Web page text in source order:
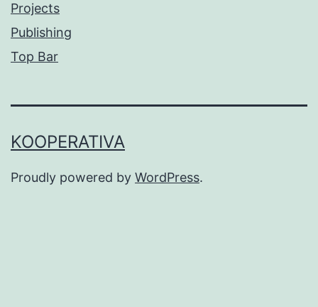
Projects
Publishing
Top Bar
KOOPERATIVA
Proudly powered by WordPress.